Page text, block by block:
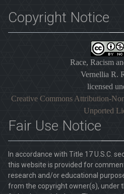
Copyright Notice
Race, Racism
Vernellia R.
licensed
Creative Commons Attribution-
Unported
Fair Use Notice
In accordance with Title 17 U.S.C.
this website is provided for
research and/or educational
from the copyright owner(s), under